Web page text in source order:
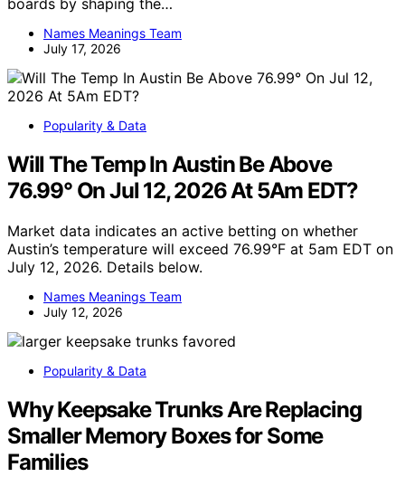
boards by shaping the…
Names Meanings Team
July 17, 2026
Popularity & Data
Will The Temp In Austin Be Above
76.99° On Jul 12, 2026 At 5Am EDT?
Market data indicates an active betting on whether
Austin’s temperature will exceed 76.99°F at 5am EDT on
July 12, 2026. Details below.
Names Meanings Team
July 12, 2026
Popularity & Data
Why Keepsake Trunks Are Replacing
Smaller Memory Boxes for Some
Families